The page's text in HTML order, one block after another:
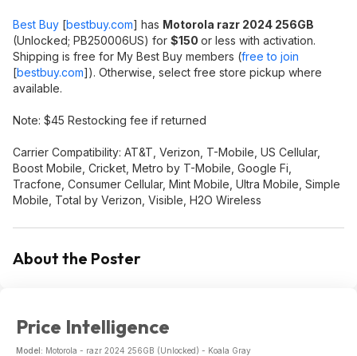
Best Buy [bestbuy.com] has Motorola razr 2024 256GB
(Unlocked; PB250006US) for $150 or less with activation.
Shipping is free for My Best Buy members (free to join
[bestbuy.com]). Otherwise, select free store pickup where
available.
Note: $45 Restocking fee if returned
Carrier Compatibility: AT&T, Verizon, T-Mobile, US Cellular,
Boost Mobile, Cricket, Metro by T-Mobile, Google Fi,
Tracfone, Consumer Cellular, Mint Mobile, Ultra Mobile, Simple
Mobile, Total by Verizon, Visible, H2O Wireless
About the Poster
Price Intelligence
Model: Motorola - razr 2024 256GB (Unlocked) - Koala Gray